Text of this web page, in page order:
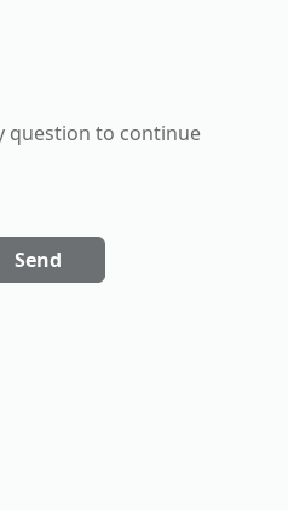
question to continue
Send